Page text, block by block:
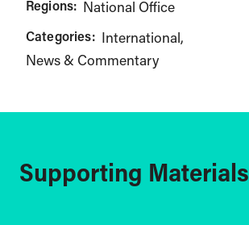
Regions: National Office
Categories: International
News & Commentary
Supporting Materials